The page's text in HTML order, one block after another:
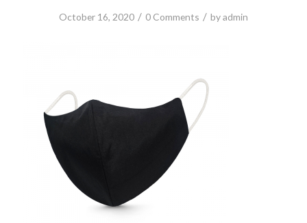
October 16, 2020 / 0 Comments / byadmin